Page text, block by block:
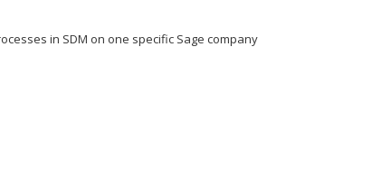
in SDM on one specific Sage company